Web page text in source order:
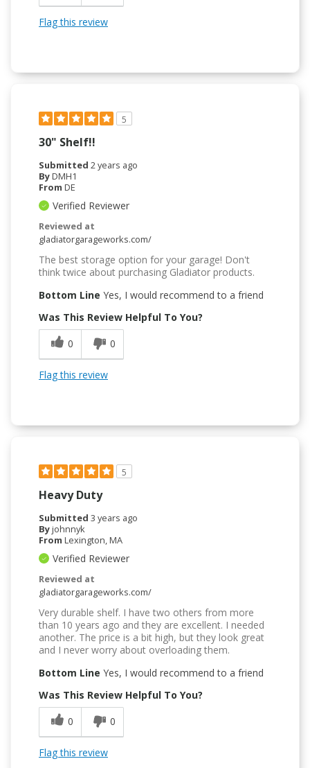
Flag this review
5
30" Shelf!!
Submitted 2 years ago
ByDMH1
From DE
Verified Reviewer
Reviewed at
gladiatorgarageworks.com/
The best storage option for your garage! Don't
think twice about purchasing Gladiator products.
Bottom Line Yes, I would recommend to a friend
Was This Review Helpful To You?
0
0
Flag this review
5
Heavy Duty
Submitted 3 years ago
Byjohnnyk
From Lexington, MA
Verified Reviewer
Reviewed at
gladiatorgarageworks.com/
Very durable shelf. I have two others from more
than 10 years ago and they are excellent. I needed
another. The price is a bit high, but they look great
and I never worry about overloading them.
Bottom Line Yes, I would recommend to a friend
Was This Review Helpful To You?
0
0
Flag this review